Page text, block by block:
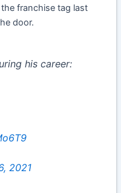
franchise tag last
door.
his career:
2021